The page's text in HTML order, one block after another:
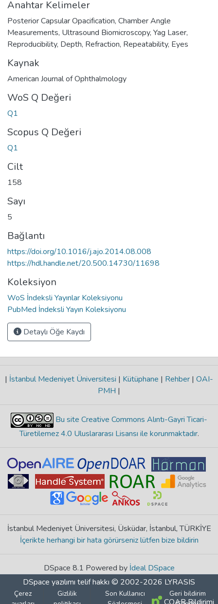
Anahtar Kelimeler
Posterior Capsular Opacification, Chamber Angle
Measurements, Ultrasound Biomicroscopy, Yag Laser,
Reproducibility, Depth, Refraction, Repeatability, Eyes
Kaynak
American Journal of Ophthalmology
WoS Q Değeri
Q1
Scopus Q Değeri
Q1
Cilt
158
Sayı
5
Bağlantı
https://doi.org/10.1016/j.ajo.2014.08.008
https://hdl.handle.net/20.500.14730/11698
Koleksiyon
WoS İndeksli Yayınlar Koleksiyonu
PubMed İndeksli Yayın Koleksiyonu
Detaylı Öğe Kaydı
| İstanbul Medeniyet Üniversitesi | Kütüphane | Rehber | OAI-
PMH |
Bu site Creative Commons Alıntı-Gayri Ticari-
Türetilemez 4.0 Uluslararası Lisansı ile korunmaktadır.
İstanbul Medeniyet Üniversitesi, Üsküdar, İstanbul, TÜRKİYE
İçerikte herhangi bir hata görürseniz lütfen bize bildirin
DSpace 8.1 Powered by İdeal DSpace
DSpace yazılımı telif hakkı © 2002-2026 LYRASIS
Çerez
Gizlilik
Son Kullanıcı
Geri bildirim